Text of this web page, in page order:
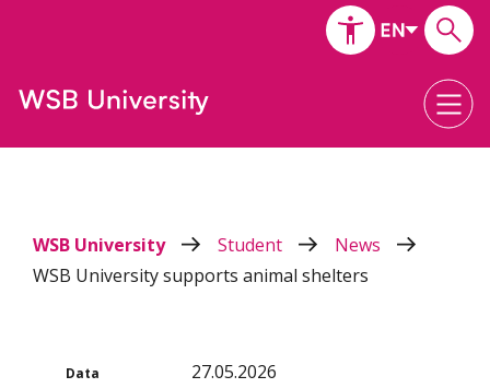
WSB University Student
News
WSB University supports animal shelters
Data 27.05.2026